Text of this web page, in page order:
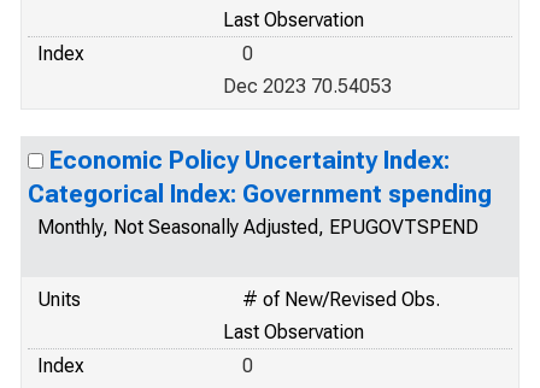
Last Observation
Index
0
Dec 2023 70.54053
Economic Policy Uncertainty Index:
Categorical Index: Government spending
Monthly, Not Seasonally Adjusted, EPUGOVTSPEND
Units
# of New/Revised Obs.
Last Observation
Index
0